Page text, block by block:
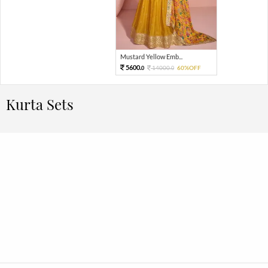
Mustard Yellow Emb...
5600.0 14000.0 60%OFF
Kurta Sets